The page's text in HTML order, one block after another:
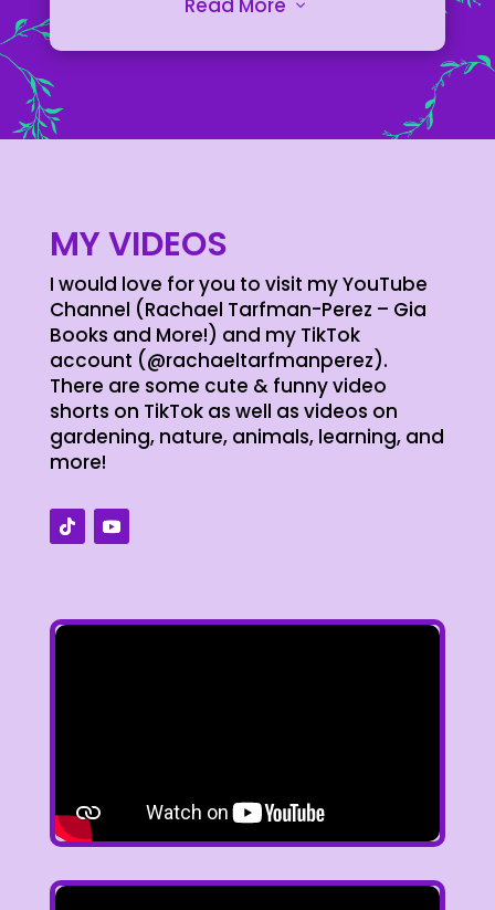
dedicated layouts for each activity.
print settings, these log books are
LEARN MORE
Read More 3
MY VIDEOS
I would love for you to visit my YouTube
Channel (Rachael Tarfman-Perez – Gia
Books and More!) and my TikTok
account (@rachaeltarfmanperez).
There are some cute & funny video
shorts on TikTok as well as videos on
gardening, nature, animals, learning, and
more!